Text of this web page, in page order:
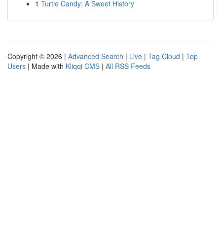
1 Turtle Candy: A Sweet History
Copyright © 2026 | Advanced Search | Live | Tag Cloud | Top
Users | Made with Kliqqi CMS | All RSS Feeds